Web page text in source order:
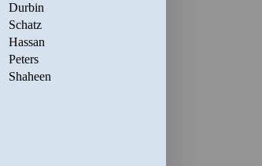
Durbin
Schatz
Hassan
Peters
Shaheen